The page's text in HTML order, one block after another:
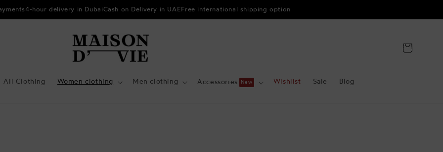
4-hour delivery in DubaiCash on Delivery in UAE Free international shipping option
All Clothing Women clothing Men clothing Accessories Wishlist Sale Blog
Cart